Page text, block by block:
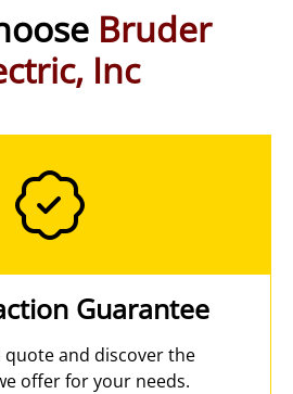
Bruder
Inc
Guarantee
quote and discover the
offer for your needs.